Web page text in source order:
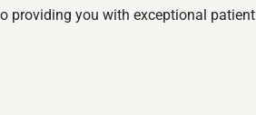
providing you with exceptional patient